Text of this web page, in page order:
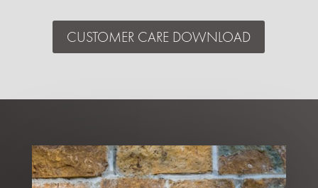
CUSTOMER CARE DOWNLOAD